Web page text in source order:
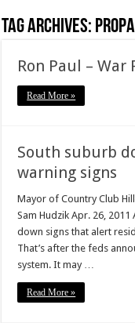
Tag Archives:
Ron Paul – War
Read More »
South suburb
warning signs
Mayor of Country Club
Sam Hudzik Apr. 26,
down signs that alert
That’s after the feds
system. It may …
Read More »